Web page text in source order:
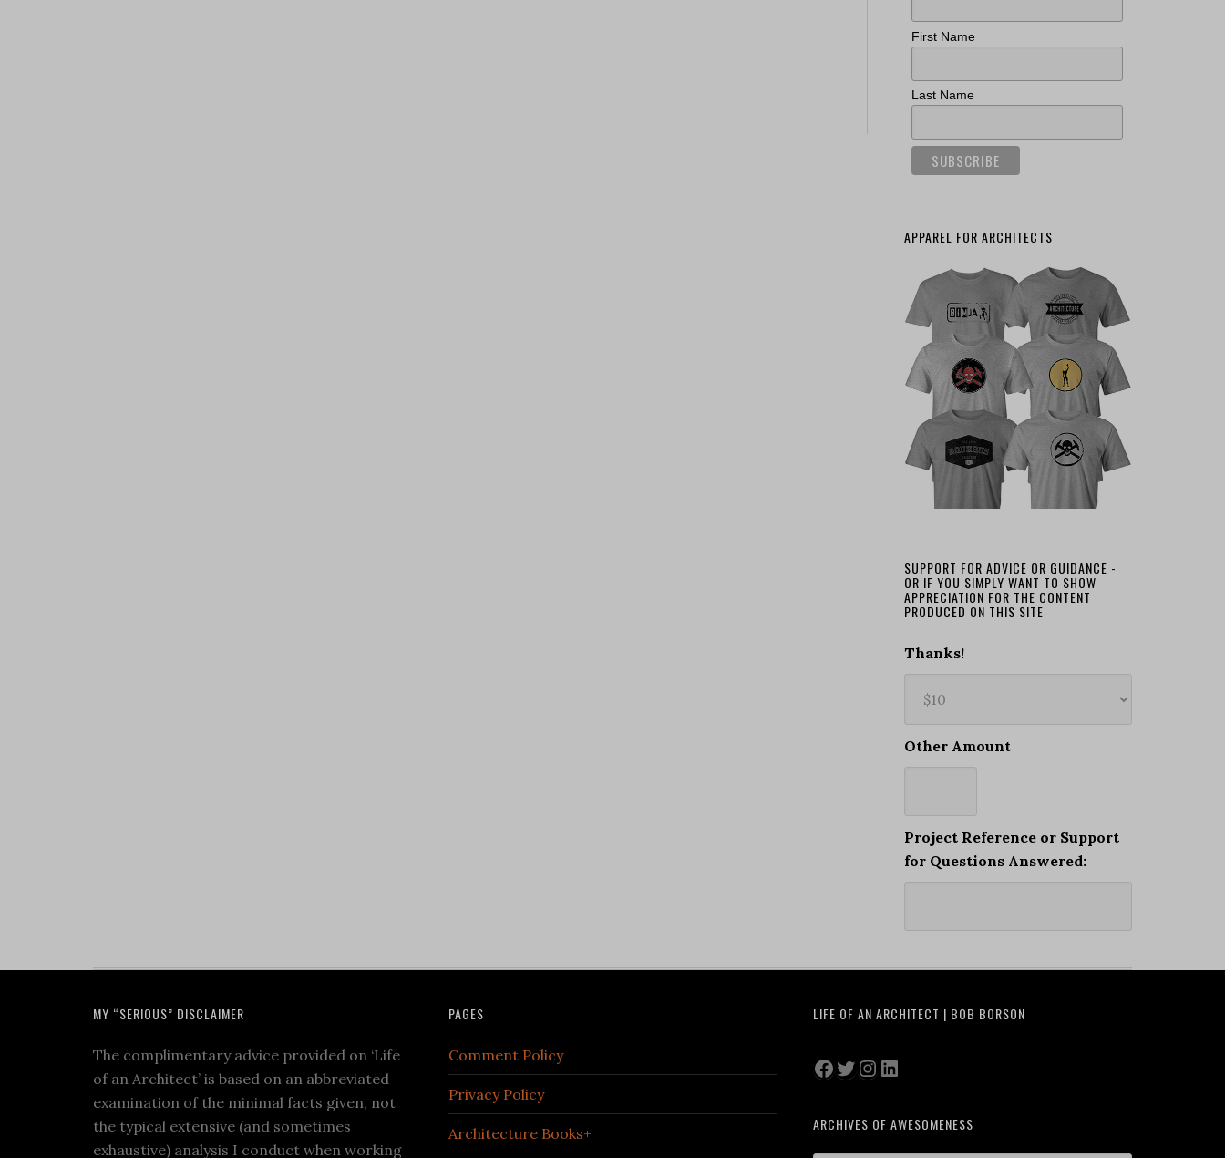
First Name
Last Name
APPAREL FOR ARCHITECTS
SUPPORT FOR ADVICE OR GUIDANCE -
OR IF YOU SIMPLY WANT TO SHOW
APPRECIATION FOR THE CONTENT
PRODUCED ON THIS SITE
Thanks!
Other Amount
Project Reference or Support
for Questions Answered:
MY “SERIOUS” DISCLAIMER
The complimentary advice provided on ‘Life
of an Architect’ is based on an abbreviated
examination of the minimal facts given, not
the typical extensive (and sometimes
exhaustive) analysis I conduct when working
PAGES
Comment Policy
Privacy Policy
Architecture Books+
LIFE OF AN ARCHITECT | BOB BORSON
Facebook
Twitter
Instagram
LinkedIn
ARCHIVES OF AWESOMENESS